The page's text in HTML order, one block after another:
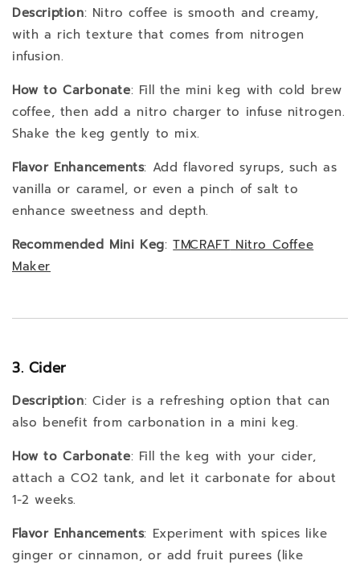
Description: Nitro coffee is smooth and creamy,
with a rich texture that comes from nitrogen
infusion.
How to Carbonate: Fill the mini keg with cold brew
coffee, then add a nitro charger to infuse nitrogen.
Shake the keg gently to mix.
Flavor Enhancements: Add flavored syrups, such as
vanilla or caramel, or even a pinch of salt to
enhance sweetness and depth.
Recommended Mini Keg:TMCRAFT Nitro Coffee
Maker
3. Cider
Description: Cider is a refreshing option that can
also benefit from carbonation in a mini keg.
How to Carbonate: Fill the keg with your cider,
attach a CO2 tank, and let it carbonate for about
1-2 weeks.
Flavor Enhancements: Experiment with spices like
ginger or cinnamon, or add fruit purees (like